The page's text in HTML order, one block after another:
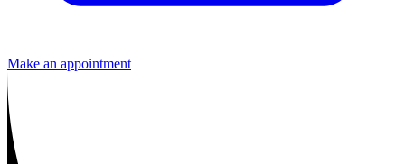
Make an appointment